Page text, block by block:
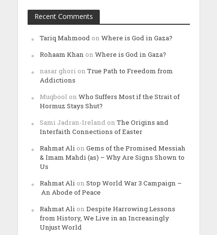
Recent Comments
Tariq Mahmood on Where is God in Gaza?
Rohaam Khan on Where is God in Gaza?
nasar ghori on True Path to Freedom from
Addictions
Muqbool on Who Suffers Most if the Strait of
Hormuz Stays Shut?
Sami Jadran-Ireland on The Origins and
Interfaith Connections of Easter
Rahmat Ali on Gems of the Promised Messiah
& Imam Mahdi (as) – Why Are Signs Shown to
Us
Rahmat Ali on Stop World War 3 Campaign –
An Abode of Peace
Rahmat Ali on Despite Harrowing Lessons
from History, We Live in an Increasingly
Unjust World